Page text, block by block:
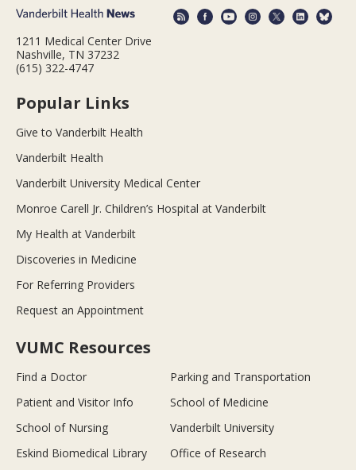
1211 Medical Center Drive
Nashville, TN 37232
(615) 322-4747
Popular Links
Give to Vanderbilt Health
Vanderbilt Health
Vanderbilt University Medical Center
Monroe Carell Jr. Children’s Hospital at Vanderbilt
My Health at Vanderbilt
Discoveries in Medicine
For Referring Providers
Request an Appointment
VUMC Resources
Find a Doctor
Parking and Transportation
Patient and Visitor Info
School of Medicine
School of Nursing
Vanderbilt University
Eskind Biomedical Library
Office of Research